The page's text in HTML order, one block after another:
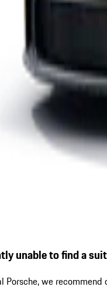
unable to find a
Porsche, we